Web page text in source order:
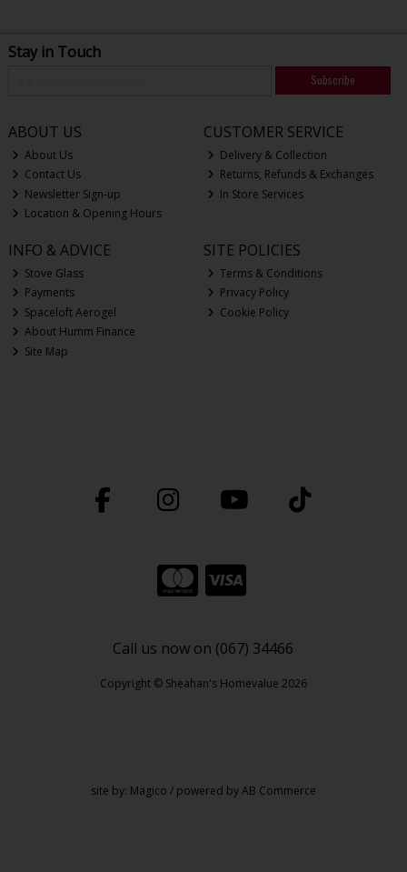
Stay in Touch
Subscribe
ABOUT US
About Us
Contact Us
Newsletter Sign-up
Location & Opening Hours
CUSTOMER SERVICE
Delivery & Collection
Returns, Refunds & Exchanges
In Store Services
INFO & ADVICE
Stove Glass
Payments
Spaceloft Aerogel
About Humm Finance
Site Map
SITE POLICIES
Terms & Conditions
Privacy Policy
Cookie Policy
Call us now on (067) 34466
Copyright © Sheahan's Homevalue 2026
site by: Magico / powered byAB Commerce